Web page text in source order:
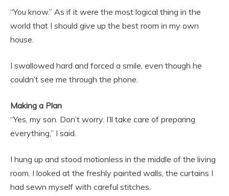
“You know.” As if it were the most logical thing in the
world that I should give up the best room in my own
house.
I swallowed hard and forced a smile, even though he
couldn’t see me through the phone.
Making a Plan
“Yes, my son. Don’t worry. I’ll take care of preparing
everything,” I said.
I hung up and stood motionless in the middle of the living
room. I looked at the freshly painted walls, the curtains I
had sewn myself with careful stitches.